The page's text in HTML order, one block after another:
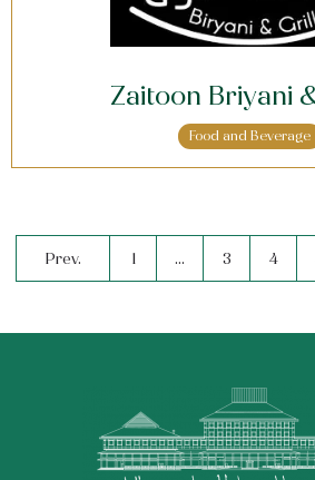
Zaitoon Briyani
Food and Beverage
Prev. 1 … 3 4